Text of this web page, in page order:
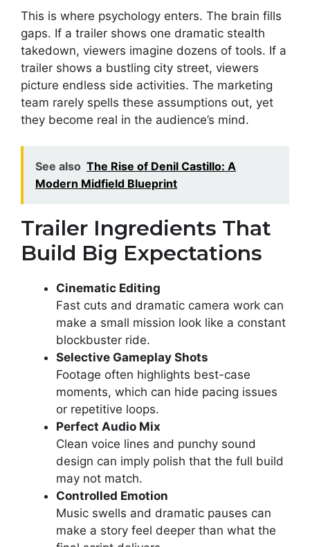
This is where psychology enters. The brain fills
gaps. If a trailer shows one dramatic stealth
takedown, viewers imagine dozens of tools. If a
trailer shows a bustling city street, viewers
picture endless side activities. The marketing
team rarely spells these assumptions out, yet
they become real in the audience’s mind.
See also The Rise of Denil Castillo: A
Modern Midfield Blueprint
Trailer Ingredients That
Build Big Expectations
Cinematic Editing
Fast cuts and dramatic camera work can
make a small mission look like a constant
blockbuster ride.
Selective Gameplay Shots
Footage often highlights best-case
moments, which can hide pacing issues
or repetitive loops.
Perfect Audio Mix
Clean voice lines and punchy sound
design can imply polish that the full build
may not match.
Controlled Emotion
Music swells and dramatic pauses can
make a story feel deeper than what the